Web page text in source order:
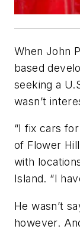
When John
based
seeking a
wasn’t
“I fix cars
of Flower
with
Island. “I
He wasn’t
however.